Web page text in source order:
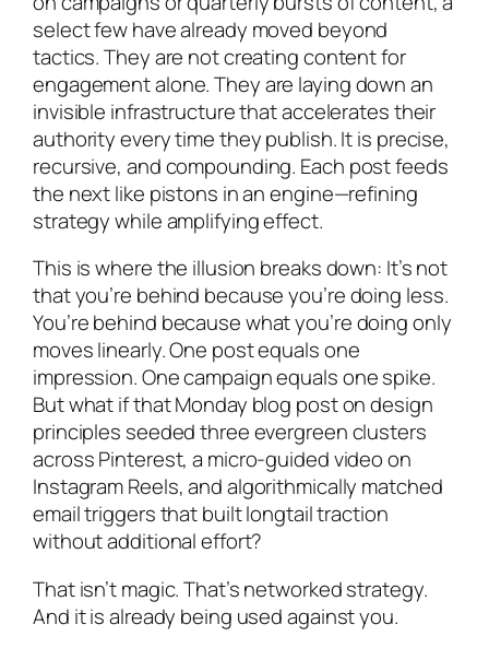
select few have already moved beyond
tactics. They are not creating content for
engagement alone. They are laying down an
invisible infrastructure that accelerates their
authority every time they publish. It is precise,
recursive, and compounding. Each post feeds
the next like pistons in an engine—refining
strategy while amplifying effect.
This is where the illusion breaks down: It’s not
that you’re behind because you’re doing less.
You’re behind because what you’re doing only
moves linearly. One post equals one
impression. One campaign equals one spike.
But what if that Monday blog post on design
principles seeded three evergreen clusters
across Pinterest, a micro-guided video on
Instagram Reels, and algorithmically matched
email triggers that built longtail traction
without additional effort?
That isn’t magic. That’s networked strategy.
And it is already being used against you.